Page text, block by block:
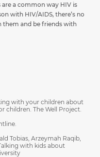
a common way HIV is
with HIV/AIDS, there’s no
them and be friends with
with your children about
children. The Well Project.
Tobias, Arzeymah Raqib,
with kids about